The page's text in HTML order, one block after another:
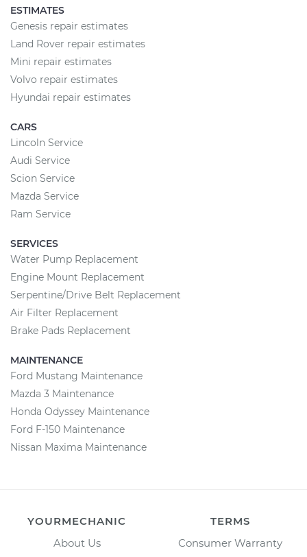
ESTIMATES
Genesis repair estimates
Land Rover repair estimates
Mini repair estimates
Volvo repair estimates
Hyundai repair estimates
CARS
Lincoln Service
Audi Service
Scion Service
Mazda Service
Ram Service
SERVICES
Water Pump Replacement
Engine Mount Replacement
Serpentine/Drive Belt Replacement
Air Filter Replacement
Brake Pads Replacement
MAINTENANCE
Ford Mustang Maintenance
Mazda 3 Maintenance
Honda Odyssey Maintenance
Ford F-150 Maintenance
Nissan Maxima Maintenance
YOURMECHANIC
About Us
TERMS
Consumer Warranty